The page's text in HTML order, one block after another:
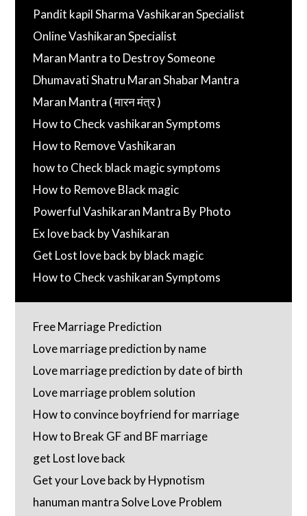
Pandit kapil Sharma Vashikaran Specialist
Online Vashikaran Specialist
Maran Mantra to Destroy Someone
Dhumavati Shatru Maran Shabar Mantra
Maran Mantra ( मारन मंत्र )
How to Check vashikaran Symptoms
How to Remove Vashikaran
how to Check black magic symptoms
How to Remove Black magic
Powerful Vashikaran Mantra By Photo
Ex love back by Vashikaran
Get Lost love back by black magic
How to Check vashikaran Symptoms
Free Marriage Prediction
Love marriage prediction by name
Love marriage prediction by date of birth
Love marriage problem solution
How to convince boyfriend for marriage
How to Break GF and BF marriage
get Lost love back
Get your Love back by Hypnotism
hanuman mantra Solve Love Problem